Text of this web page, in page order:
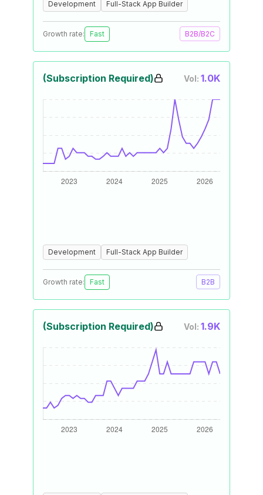
Development Full-Stack App Builder
Growth rate: Fast B2B/B2C
(Subscription Required) Vol: 1.0K
Development Full-Stack App Builder
Growth rate: Fast B2B
(Subscription Required) Vol: 1.9K